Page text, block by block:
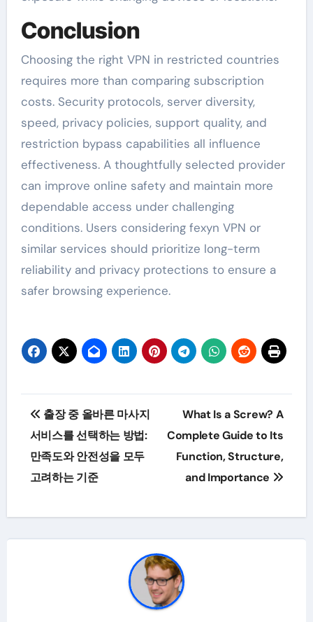
Conclusion
Choosing the right VPN in restricted countries
requires more than comparing subscription
costs. Security protocols, server diversity,
speed, privacy policies, support quality, and
restriction bypass capabilities all influence
effectiveness. A thoughtfully selected provider
can improve online safety and maintain more
dependable access under challenging
conditions. Users considering fexyn VPN or
similar services should prioritize long-term
reliability and privacy protections to ensure a
safer browsing experience.
Post
navigation
출장 중 올바른 마사지
서비스를 선택하는 방법:
만족도와 안전성을 모두
고려하는 기준
What Is a Screw? A
Complete Guide to Its
Function, Structure,
and Importance